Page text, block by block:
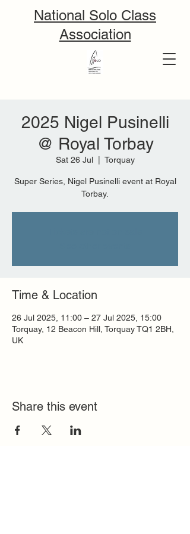
National Solo Class
Association
2025 Nigel Pusinelli
@ Royal Torbay
Sat 26 Jul
  |
Torquay
Super Series, Nigel Pusinelli event at Royal
Time & Location
26 Jul 2025, 11:00 – 27 Jul 2025, 15:00
Torquay, 12 Beacon Hill, Torquay TQ1 2BH,
UK
Share this event